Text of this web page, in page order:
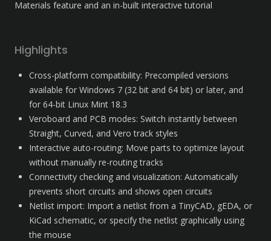
Materials feature and an in-built interactive tutorial
Highlights
Cross-platform compatibility: Precompiled versions
available for Windows 7 (32 bit and 64 bit) or later, and
for 64-bit Linux Mint 18.3
Veroboard and PCB modes: Switch instantly between
Straight, Curved, and Vero track styles
Interactive auto-routing: Move parts to optimize layout
without manually re-routing tracks
Connectivity checking and visualization: Automatically
prevents short circuits and shows open circuits
Netlist import: Import a netlist from a TinyCAD, gEDA, or
KiCad schematic, or specify the netlist graphically using
the mouse